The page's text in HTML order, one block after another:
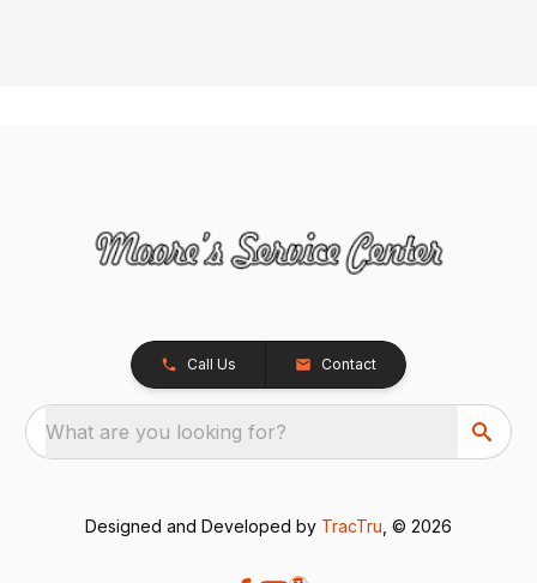
Call Us Contact
What are you looking for?
Designed and Developed by TracTru , © 2026